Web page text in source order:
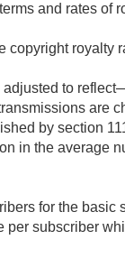
and rates of
royalty
adjusted to
are
by section
in the average
for the
subscriber